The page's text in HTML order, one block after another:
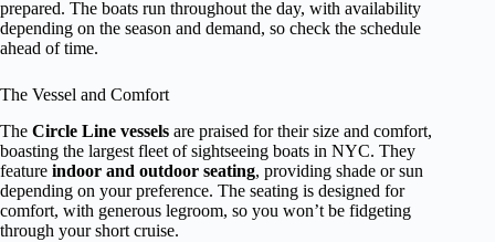
prepared. The boats run throughout the day, with availability
depending on the season and demand, so check the schedule
ahead of time.
The Vessel and Comfort
The Circle Line vessels are praised for their size and comfort,
boasting the largest fleet of sightseeing boats in NYC. They
feature indoor and outdoor seating, providing shade or sun
depending on your preference. The seating is designed for
comfort, with generous legroom, so you won’t be fidgeting
through your short cruise.